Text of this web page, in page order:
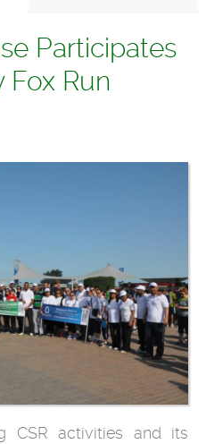
Participates
Fox Run
CSR activities and its